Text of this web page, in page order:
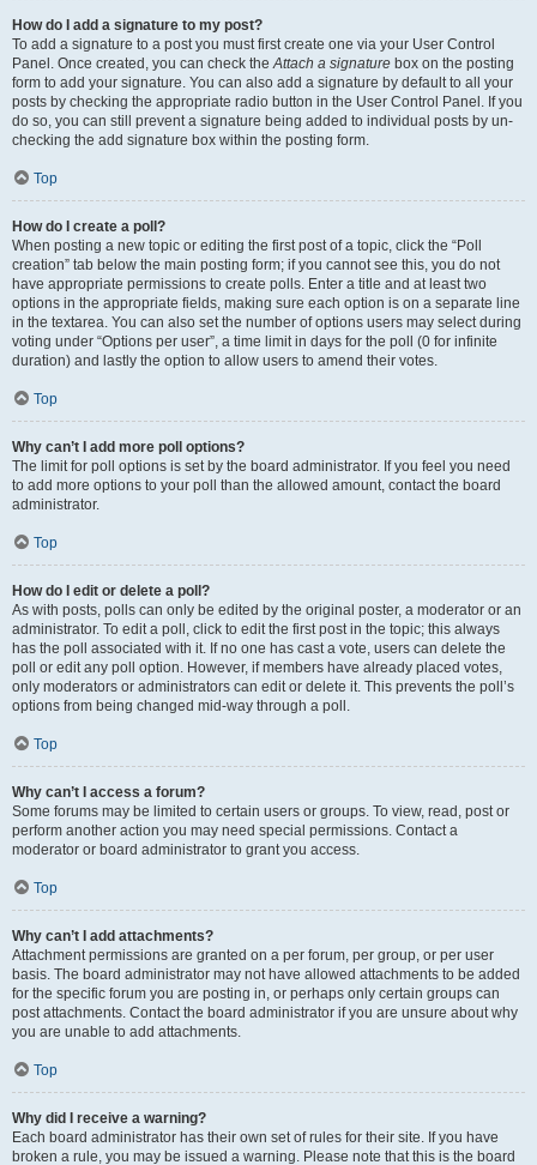
How do I add a signature to my post?
To add a signature to a post you must first create one via your User Control
Panel. Once created, you can check theAttach a signature box on the posting
form to add your signature. You can also add a signature by default to all your
posts by checking the appropriate radio button in the User Control Panel. If you
do so, you can still prevent a signature being added to individual posts by un-
checking the add signature box within the posting form.
Top
How do I create a poll?
When posting a new topic or editing the first post of a topic, click the “Poll
creation” tab below the main posting form; if you cannot see this, you do not
have appropriate permissions to create polls. Enter a title and at least two
options in the appropriate fields, making sure each option is on a separate line
in the textarea. You can also set the number of options users may select during
voting under “Options per user”, a time limit in days for the poll (0 for infinite
duration) and lastly the option to allow users to amend their votes.
Top
Why can’t I add more poll options?
The limit for poll options is set by the board administrator. If you feel you need
to add more options to your poll than the allowed amount, contact the board
administrator.
Top
How do I edit or delete a poll?
As with posts, polls can only be edited by the original poster, a moderator or an
administrator. To edit a poll, click to edit the first post in the topic; this always
has the poll associated with it. If no one has cast a vote, users can delete the
poll or edit any poll option. However, if members have already placed votes,
only moderators or administrators can edit or delete it. This prevents the poll’s
options from being changed mid-way through a poll.
Top
Why can’t I access a forum?
Some forums may be limited to certain users or groups. To view, read, post or
perform another action you may need special permissions. Contact a
moderator or board administrator to grant you access.
Top
Why can’t I add attachments?
Attachment permissions are granted on a per forum, per group, or per user
basis. The board administrator may not have allowed attachments to be added
for the specific forum you are posting in, or perhaps only certain groups can
post attachments. Contact the board administrator if you are unsure about why
you are unable to add attachments.
Top
Why did I receive a warning?
Each board administrator has their own set of rules for their site. If you have
broken a rule, you may be issued a warning. Please note that this is the board